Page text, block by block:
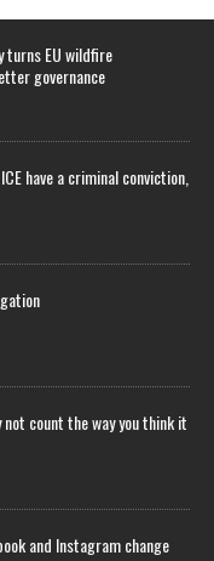
turns EU wildfire
governance
have a criminal conviction,
not count the way you think it
and Instagram change